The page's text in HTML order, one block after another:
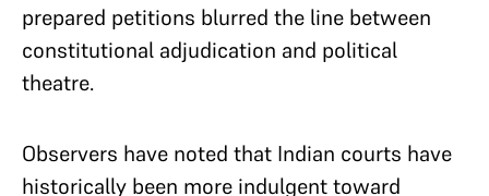
prepared petitions blurred the line between
constitutional adjudication and political
theatre.
Observers have noted that Indian courts have
historically been more indulgent toward